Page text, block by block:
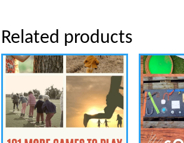
Related products